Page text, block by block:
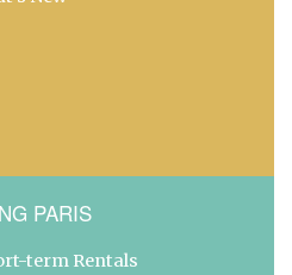
PARIS
term Rentals